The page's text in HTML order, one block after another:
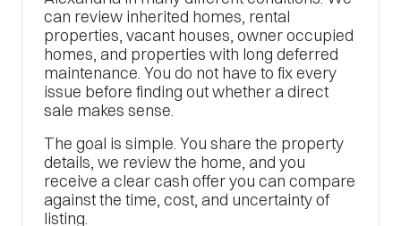
can review inherited homes, rental
properties, vacant houses, owner occupied
homes, and properties with long deferred
maintenance. You do not have to fix every
issue before finding out whether a direct
sale makes sense.
The goal is simple. You share the property
details, we review the home, and you
receive a clear cash offer you can compare
against the time, cost, and uncertainty of
listing.